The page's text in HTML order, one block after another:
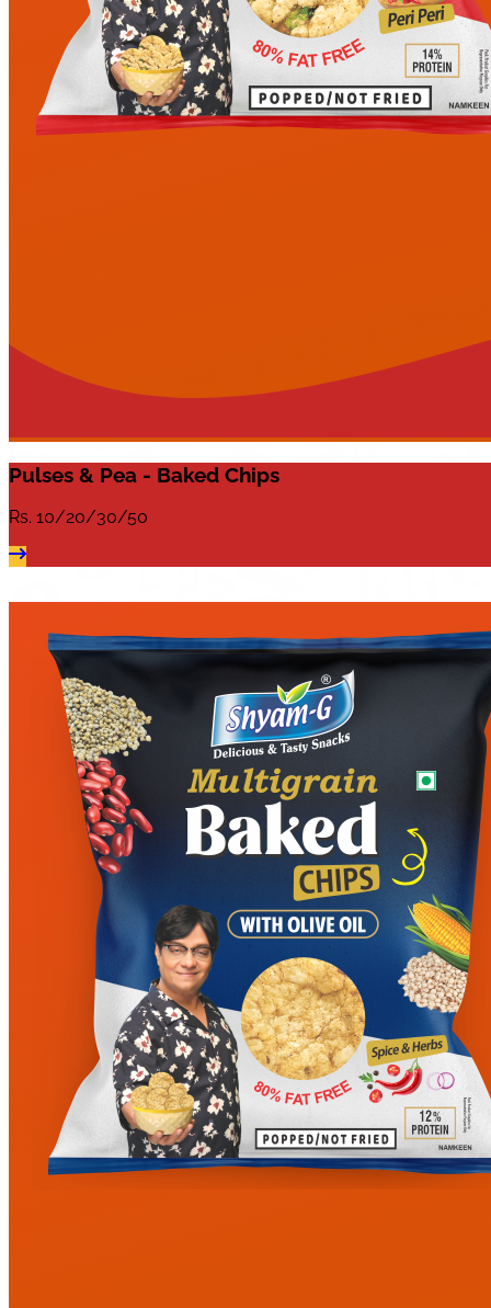
Pulses & Pea - Baked Chips
Rs. 10/20/30/50